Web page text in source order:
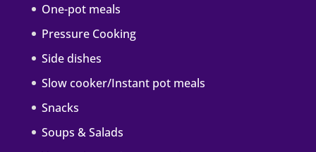
One-pot meals
Pressure Cooking
Side dishes
Slow cooker/Instant pot meals
Snacks
Soups & Salads